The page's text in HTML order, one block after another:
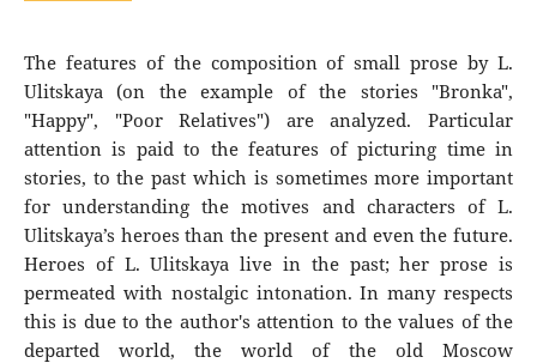
The features of the composition of small prose by L.
Ulitskaya (on the example of the stories "Bronka",
"Happy", "Poor Relatives") are analyzed. Particular
attention is paid to the features of picturing time in
stories, to the past which is sometimes more important
for understanding the motives and characters of L.
Ulitskaya’s heroes than the present and even the future.
Heroes of L. Ulitskaya live in the past; her prose is
permeated with nostalgic intonation. In many respects
this is due to the author's attention to the values ​​of the
departed world, the world of the old Moscow